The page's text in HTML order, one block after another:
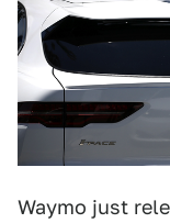
Waymo just